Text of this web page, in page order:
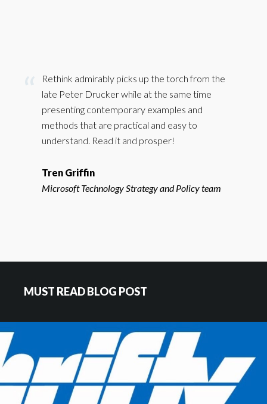
Rethink admirably picks up the torch from the
late Peter Drucker while at the same time
presenting contemporary examples and
methods that are practical and easy to
understand. Read it and prosper!
Tren Griffin
Microsoft Technology Strategy and Policy team
MUST READ BLOG POST